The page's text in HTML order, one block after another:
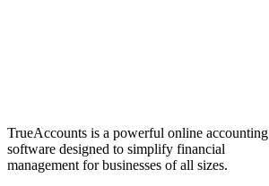
TrueAccounts is a powerful online accounting
software designed to simplify financial
management for businesses of all sizes.